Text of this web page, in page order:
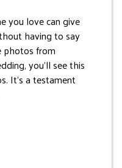
you love can give
having to say
photos from
you’ll see this
It’s a testament